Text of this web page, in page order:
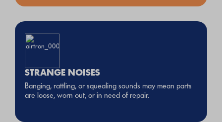
STRANGE NOISES
Banging, rattling, or squealing sounds may mean parts
are loose, worn out, or in need of repair.